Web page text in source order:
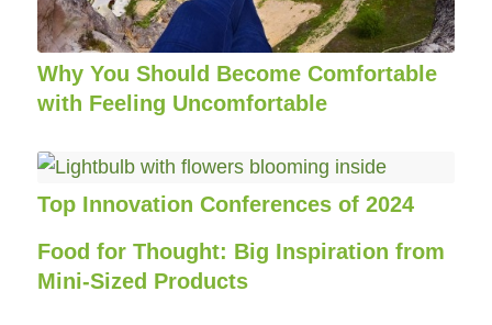
Why You Should Become Comfortable
with Feeling Uncomfortable
Top Innovation Conferences of 2024
Food for Thought: Big Inspiration from
Mini-Sized Products